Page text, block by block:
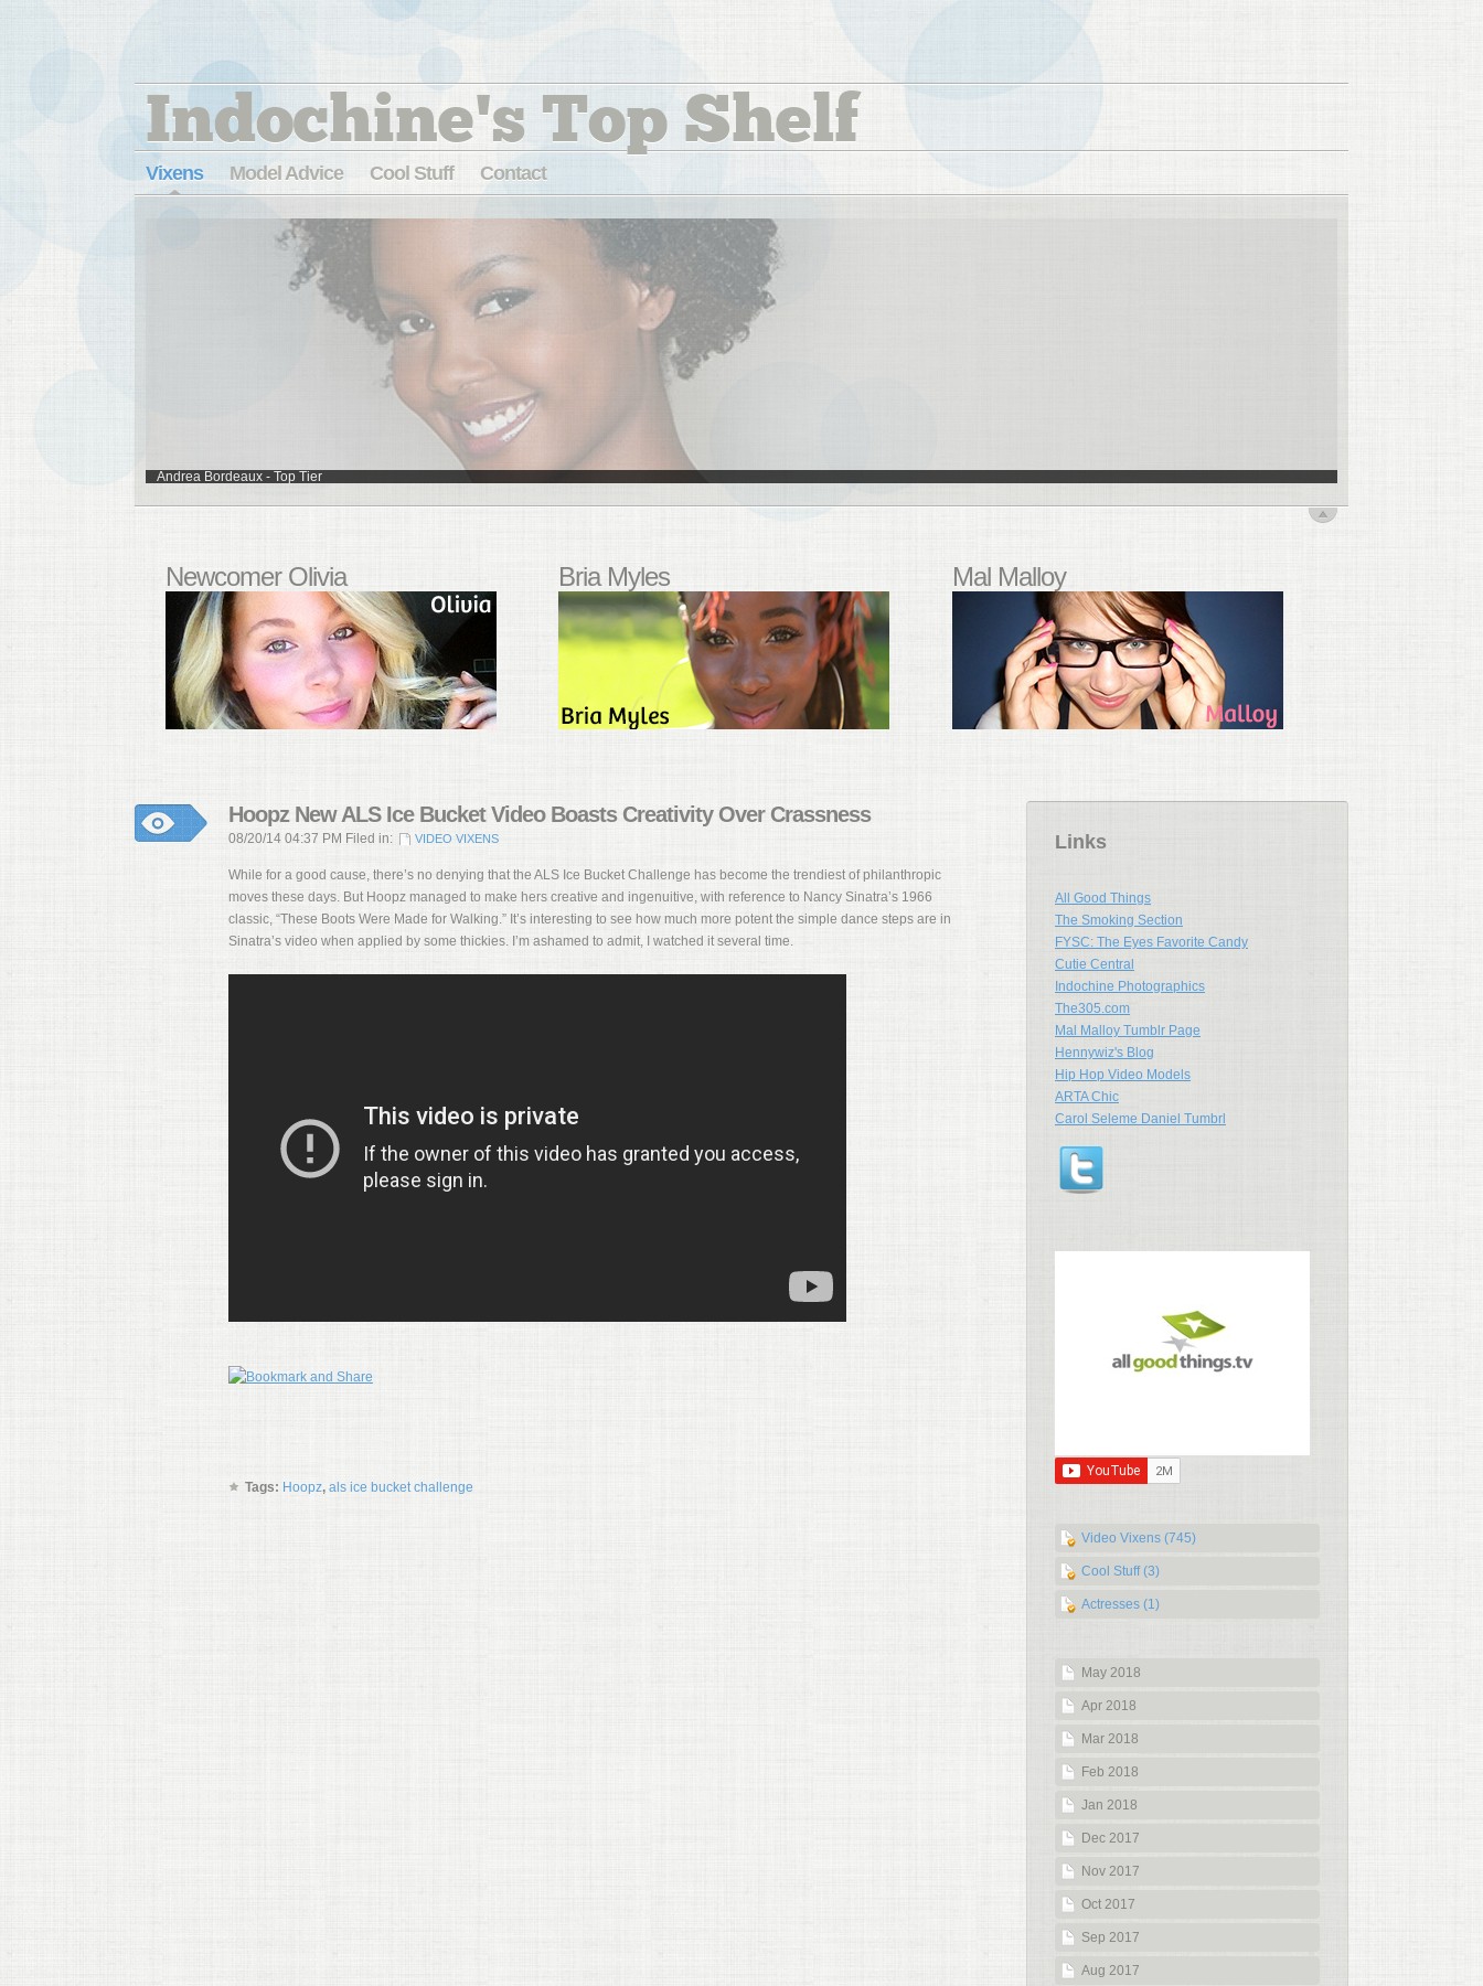
Indochine's Top Shelf
Vixens Model Advice Cool Stuff Contact
Andrea Bordeaux - Top Tier
Newcomer Olivia Bria Myles Mal Malloy
Links
All Good Things
The Smoking Section
FYSC: The Eyes Favorite Candy
Cutie Central
Indochine Photographics
The305.com
Mal Malloy Tumblr Page
Hennywiz's Blog
Hip Hop Video Models
ARTA Chic
Carol Seleme Daniel Tumbrl
Video Vixens (745)
Cool Stuff (3)
Actresses (1)
May 2018
Apr 2018
Mar 2018
Feb 2018
Jan 2018
Dec 2017
Nov 2017
Oct 2017
Sep 2017
Aug 2017
Hoopz New ALS Ice Bucket Video Boasts Creativity Over Crassness
08/20/14 04:37 PM Filed in: VIDEO VIXENS
While for a good cause, there’s no denying that the ALS Ice Bucket Challenge has become the trendiest of philanthropic
moves these days. But Hoopz managed to make hers creative and ingenuitive, with reference to Nancy Sinatra’s 1966
classic, “These Boots Were Made for Walking.” It’s interesting to see how much more potent the simple dance steps are in
Sinatra’s video when applied by some thickies. I’m ashamed to admit, I watched it several time.
Tags: Hoopz, als ice bucket challenge